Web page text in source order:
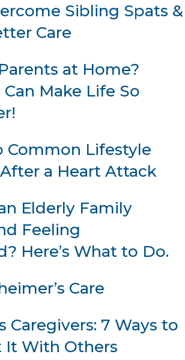
Sibling Spats &
Care
at Home?
Make Life So
Common Lifestyle
a Heart Attack
Elderly Family
Feeling
Here’s What to Do.
Care
Caregivers: 7 Ways to
It With Others